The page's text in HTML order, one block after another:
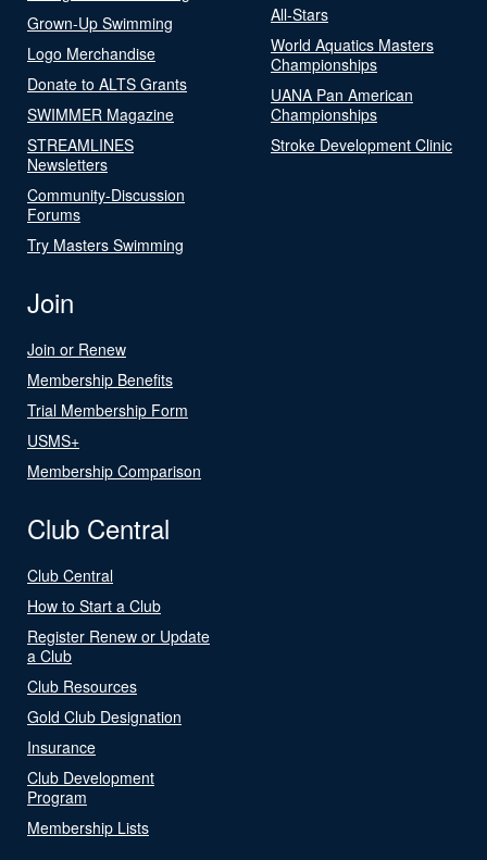
Grown-Up Swimming
Logo Merchandise
Donate to ALTS Grants
SWIMMER Magazine
STREAMLINES
Newsletters
Community-Discussion
Forums
Try Masters Swimming
All-Stars
World Aquatics Masters
Championships
UANA Pan American
Championships
Stroke Development Clinic
Join
Join or Renew
Membership Benefits
Trial Membership Form
USMS+
Membership Comparison
Club Central
Club Central
How to Start a Club
Register Renew or Update
a Club
Club Resources
Gold Club Designation
Insurance
Club Development
Program
Membership Lists